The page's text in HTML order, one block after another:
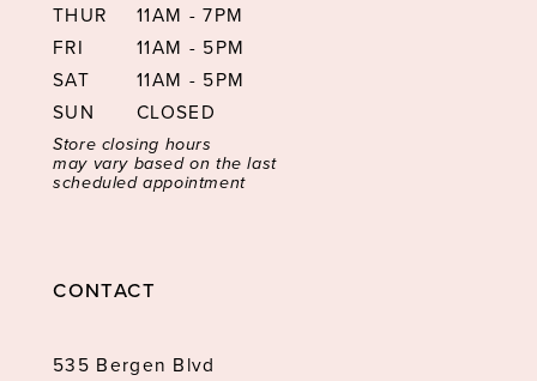
THUR
11AM - 7PM
FRI
11AM - 5PM
SAT
11AM - 5PM
SUN
CLOSED
Store closing hours
may vary based on the last
scheduled appointment
CONTACT
535 Bergen Blvd